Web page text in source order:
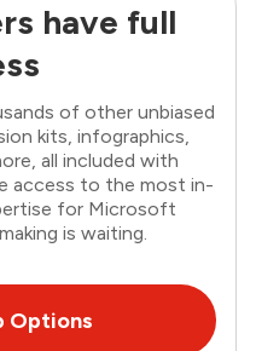
have full
of other unbiased
kits, infographics,
all included with
access to the most in-
for Microsoft
is waiting.
Options